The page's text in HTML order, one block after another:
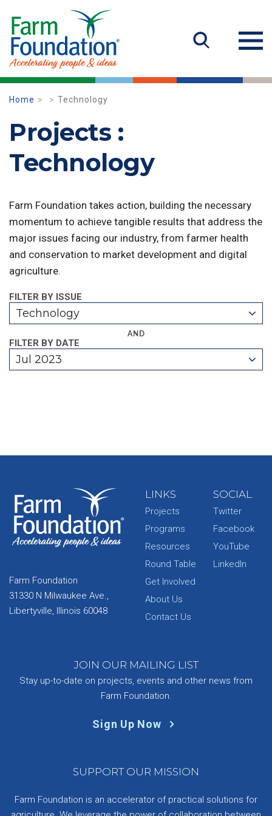
Home Technology
Projects :
Technology
Farm Foundation takes action, building the necessary
momentum to achieve tangible results that address the
major issues facing our industry, from farmer health
and conservation to market development and digital
agriculture.
FILTER BY ISSUE
Technology
AND
FILTER BY DATE
Jul 2023
Farm Foundation
31330 N Milwaukee Ave.,
Libertyville, Illinois 60048
LINKS
Projects
Programs
Resources
Round Table
Get Involved
About Us
Contact Us
SOCIAL
Twitter
Facebook
YouTube
LinkedIn
JOIN OUR MAILING LIST
Stay up-to-date on projects, events and other news from
Farm Foundation.
Sign Up Now
SUPPORT OUR MISSION
Farm Foundation is an accelerator of practical solutions for